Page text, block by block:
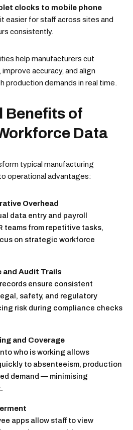
clocks to mobile phone
easier for staff across sites and
consistently.
help manufacturers cut
accuracy, and align
production demands in real time.
Benefits of
Data
typical manufacturing
operational advantages:
Overhead
data entry and payroll
teams from repetitive tasks,
on strategic workforce
Audit Trails
ensure consistent
safety, and regulatory
risk during compliance checks
and Coverage
who is working allows
to absenteeism, production
demand — minimising
apps allow staff to view